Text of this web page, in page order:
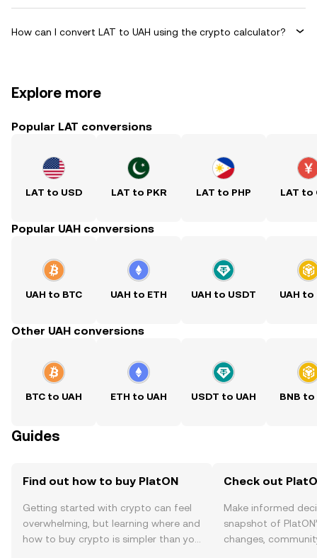
How can I convert LAT to UAH using the crypto calculator?
Explore more
Popular LAT conversions
LAT to USD LAT to PKR LAT to PHP LAT to
Popular UAH conversions
UAH to BTC UAH to ETH UAH to USDT UAH to
Other UAH conversions
BTC to UAH ETH to UAH USDT to UAH BNB to
Guides
Find out how to buy PlatON
Getting started with crypto can feel
overwhelming, but learning where and
how to buy crypto is simpler than you
Check out
Make informed
snapshot of
changes,